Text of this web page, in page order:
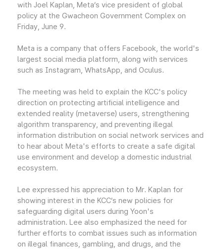
with Joel Kaplan, Meta’s vice president of global
policy at the Gwacheon Government Complex on
Friday, June 9.
Meta is a company that offers Facebook, the world's
largest social media platform, along with services
such as Instagram, WhatsApp, and Oculus.
The meeting was held to explain the KCC's policy
direction on protecting artificial intelligence and
extended reality (metaverse) users, strengthening
algorithm transparency, and preventing illegal
information distribution on social network services and
to hear about Meta's efforts to create a safe digital
use environment and develop a domestic industrial
ecosystem.
Lee expressed his appreciation to Mr. Kaplan for
showing interest in the KCC’s new policies for
safeguarding digital users during Yoon's
administration. Lee also emphasized the need for
further efforts to combat issues such as information
on illegal finances, gambling, and drugs, and the